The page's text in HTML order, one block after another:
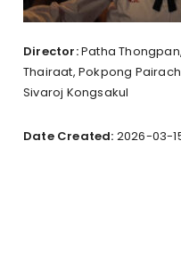
Director:Patha
Thairaat, Pokpong
Sivaroj Kongsakul
Date Created: 2026-03-